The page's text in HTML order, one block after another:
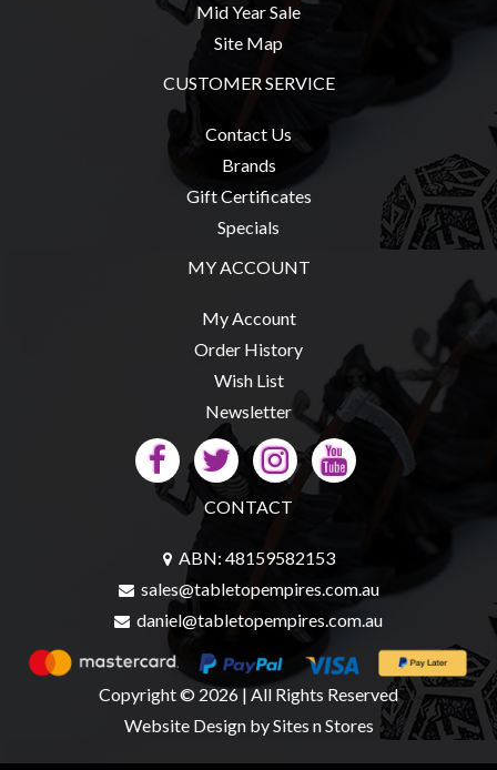
Mid Year Sale
Site Map
CUSTOMER SERVICE
Contact Us
Brands
Gift Certificates
Specials
MY ACCOUNT
My Account
Order History
Wish List
Newsletter
CONTACT
ABN: 48159582153
sales@tabletopempires.com.au
daniel@tabletopempires.com.au
Copyright © 2026 | All Rights Reserved
Website Designby Sites n Stores